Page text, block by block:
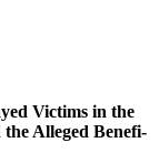
Vic­tims in the
the Alleged Ben­e­fi­